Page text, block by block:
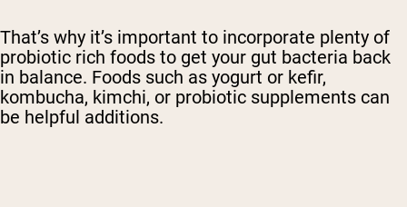
That’s why it’s important to incorporate plenty of
probiotic rich foods to get your gut bacteria back
in balance. Foods such as yogurt or kefir,
kombucha, kimchi, or probiotic supplements can
be helpful additions.